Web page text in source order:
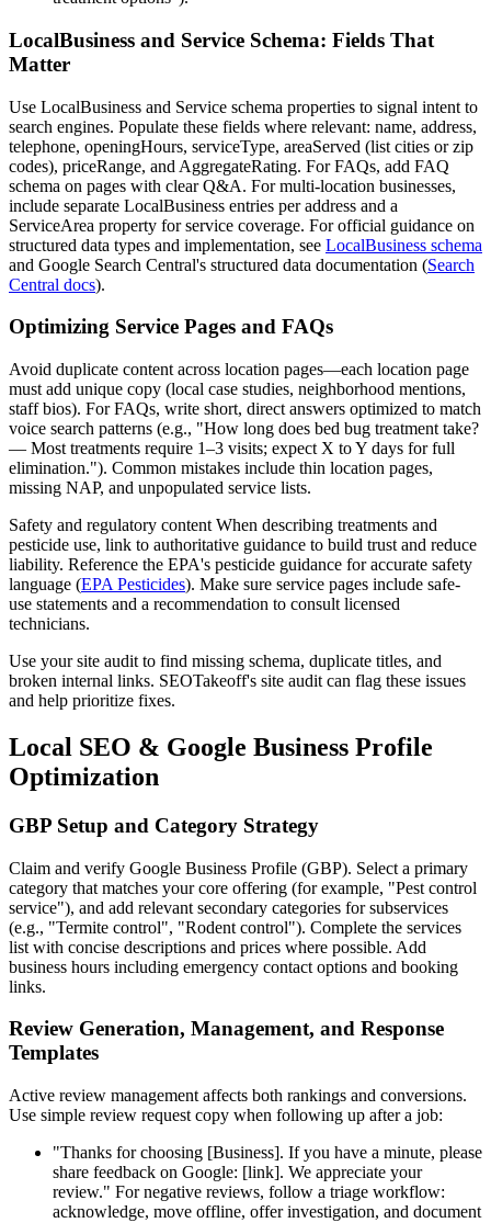
LocalBusiness and Service Schema: Fields That
Matter
Use LocalBusiness and Service schema properties to signal intent to
search engines. Populate these fields where relevant: name, address,
telephone, openingHours, serviceType, areaServed (list cities or zip
codes), priceRange, and AggregateRating. For FAQs, add FAQ
schema on pages with clear Q&A. For multi-location businesses,
include separate LocalBusiness entries per address and a
ServiceArea property for service coverage. For official guidance on
structured data types and implementation, see LocalBusiness schema
and Google Search Central's structured data documentation (Search
Central docs).
Optimizing Service Pages and FAQs
Avoid duplicate content across location pages—each location page
must add unique copy (local case studies, neighborhood mentions,
staff bios). For FAQs, write short, direct answers optimized to match
voice search patterns (e.g., "How long does bed bug treatment take?
— Most treatments require 1–3 visits; expect X to Y days for full
elimination."). Common mistakes include thin location pages,
missing NAP, and unpopulated service lists.
Safety and regulatory content When describing treatments and
pesticide use, link to authoritative guidance to build trust and reduce
liability. Reference the EPA's pesticide guidance for accurate safety
language (EPA Pesticides). Make sure service pages include safe-
use statements and a recommendation to consult licensed
technicians.
Use your site audit to find missing schema, duplicate titles, and
broken internal links. SEOTakeoff's site audit can flag these issues
and help prioritize fixes.
Local SEO & Google Business Profile
Optimization
GBP Setup and Category Strategy
Claim and verify Google Business Profile (GBP). Select a primary
category that matches your core offering (for example, "Pest control
service"), and add relevant secondary categories for subservices
(e.g., "Termite control", "Rodent control"). Complete the services
list with concise descriptions and prices where possible. Add
business hours including emergency contact options and booking
links.
Review Generation, Management, and Response
Templates
Active review management affects both rankings and conversions.
Use simple review request copy when following up after a job:
"Thanks for choosing [Business]. If you have a minute, please
share feedback on Google: [link]. We appreciate your
review." For negative reviews, follow a triage workflow:
acknowledge, move offline, offer investigation, and document